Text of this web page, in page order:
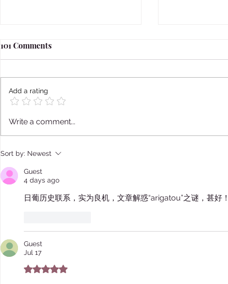
Nanshoku - Sodomy Among
101 Comments
Add a rating
Write a comment...
Sort by: Newest
Guest
4 days ago
日葡历史联系，实为良机，文章解惑“arigatou”之谜，甚好！
Guest
Jul 17
Rated 5 out of 5 stars.